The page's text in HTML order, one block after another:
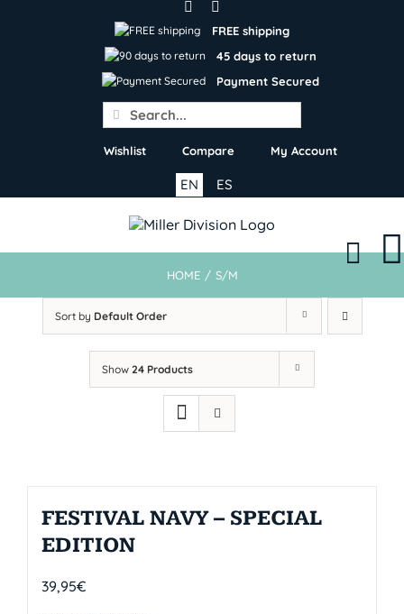
FREE shipping
45 days to return
Payment Secured
Search
for:
Wishlist Compare My Account
ES
EN
HOME / S/M
Sort by Default Order
Show 24 Products
FESTIVAL NAVY – SPECIAL
EDITION
39,95€